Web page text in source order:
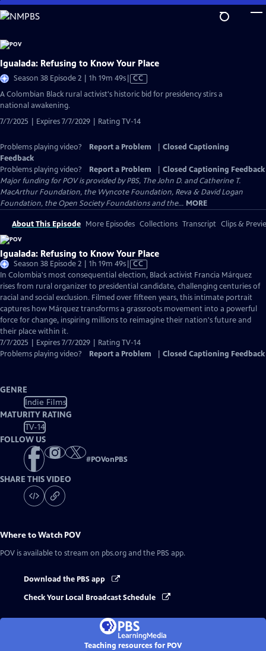
Skip
to
Content
Igualada: Refusing to Know Your Place
Season 38 Episode 2 | 1h 19m 49sVideo
has
CC
​​A Colombian Black rural activist's historic bid for presidency stirs a
national awakening.
7/7/2025 | Expires 7/7/2029 | Rating TV-14
Problems playing video? Report a Problem
Closed Captioning
Feedback
Problems playing video?
Report a Problem
Closed Captioning Feedback
Major funding for POV is provided by PBS, The John D. and Catherine T.
MacArthur Foundation, the Wyncote Foundation, Reva & David Logan
Foundation, the Open Society Foundations and the... MORE
About This Episode More Episodes Collections Transcript Clips &
Igualada: Refusing to Know Your Place
Season 38 Episode 2 | 1h 19m 49sVideo
has
Closed
Captions
CC
In Colombia's most consequential election, Black activist Francia Márquez
rises from rural organizer to presidential candidate, challenging centuries of
racial and social exclusion. Filmed over fifteen years, this intimate portrait
captures how Márquez transforms a grassroots movement into a powerful
force for change, inspiring millions to reimagine their nation's future and
their place within it.
7/7/2025 | Expires 7/7/2029 | Rating TV-14
Problems playing video?
Report a Problem Closed Captioning Feedback
GENRE
Indie Films
MATURITY RATING
TV-14
FOLLOW US
#POVonPBS
SHARE THIS VIDEO
Where to Watch POV
POV is available to stream on pbs.org and the PBS app.
Download the PBS app
Check Your Local Broadcast Schedule
Teaching resources for POV